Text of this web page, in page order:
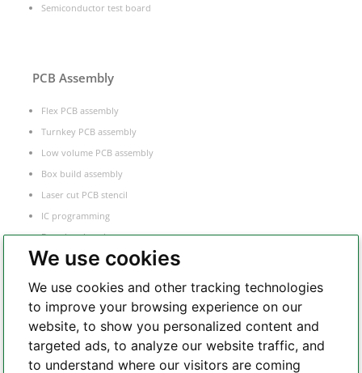
We use cookies
We use cookies and other tracking technologies
to improve your browsing experience on our
website, to show you personalized content and
targeted ads, to analyze our website traffic, and
to understand where our visitors are coming
Semiconductor test board
PCB Assembly
Flex PCB assembly
Turnkey PCB assembly
Low volume PCB assembly
Box build assembly
Laser cut PCB stencil
IC programming
Functional testing
Components sourcing
Whatsapp